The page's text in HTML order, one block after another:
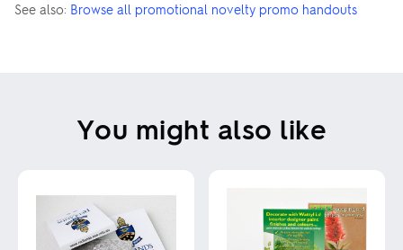
See also: Browse all promotional novelty promo handouts
You might also like